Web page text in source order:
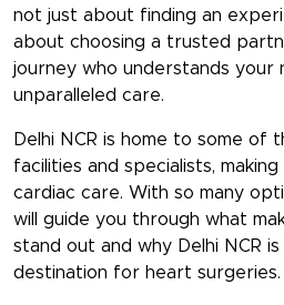
not just about finding an
about choosing a trusted
journey who understands your
unparalleled care.
Delhi NCR is home to some of
facilities and specialists,
cardiac care. With so many
will guide you through what
stand out and why Delhi NCR
destination for heart surgeries.